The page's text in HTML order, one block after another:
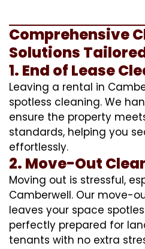
Comprehensive
Solutions
1. End of Lease
Leaving a rental in
spotless cleaning. We
ensure the property
standards, helping you
effortlessly.
2. Move-Out
Moving out is stressful,
Camberwell. Our move-
leaves your space
perfectly prepared for
tenants with no extra